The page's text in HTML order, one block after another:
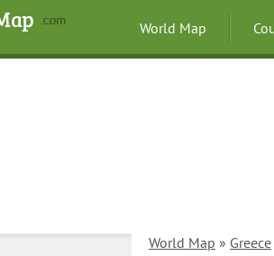
World Map
World Map » Greece